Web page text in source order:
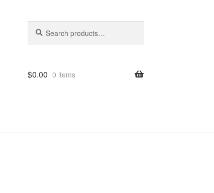
for:
$0.00 0 items